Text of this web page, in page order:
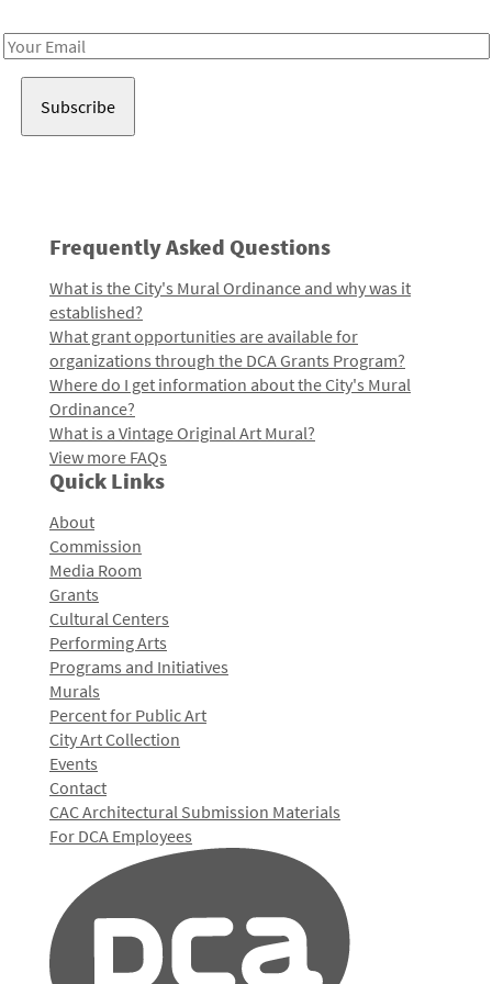
Email
Frequently Asked Questions
What is the City's Mural Ordinance and why was it
established?
What grant opportunities are available for
organizations through the DCA Grants Program?
Where do I get information about the City's Mural
Ordinance?
What is a Vintage Original Art Mural?
View more FAQs
Quick Links
About
Commission
Media Room
Grants
Cultural Centers
Performing Arts
Programs and Initiatives
Murals
Percent for Public Art
City Art Collection
Events
Contact
CAC Architectural Submission Materials
For DCA Employees